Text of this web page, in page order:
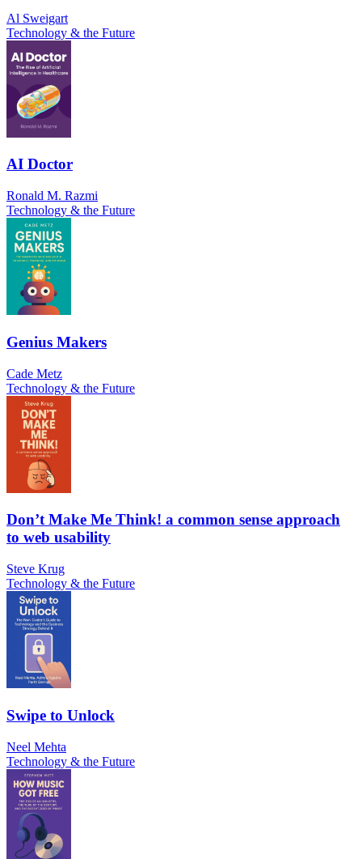
Al Sweigart
Technology & the Future
AI Doctor
Ronald M. Razmi
Technology & the Future
Genius Makers
Cade Metz
Technology & the Future
Don’t Make Me Think! a common sense approach
to web usability
Steve Krug
Technology & the Future
Swipe to Unlock
Neel Mehta
Technology & the Future